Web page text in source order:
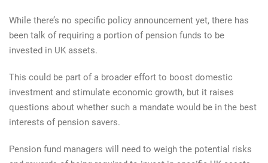
While there’s no specific policy announcement yet, there has
been talk of requiring a portion of pension funds to be
invested in UK assets.
This could be part of a broader effort to boost domestic
investment and stimulate economic growth, but it raises
questions about whether such a mandate would be in the best
interests of pension savers.
Pension fund managers will need to weigh the potential risks